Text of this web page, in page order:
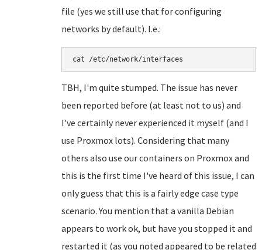
file (yes we still use that for configuring
networks by default). I.e.:
cat /etc/network/interfaces
TBH, I'm quite stumped. The issue has never
been reported before (at least not to us) and
I've certainly never experienced it myself (and I
use Proxmox lots). Considering that many
others also use our containers on Proxmox and
this is the first time I've heard of this issue, I can
only guess that this is a fairly edge case type
scenario. You mention that a vanilla Debian
appears to work ok, but have you stopped it and
restarted it (as you noted appeared to be related